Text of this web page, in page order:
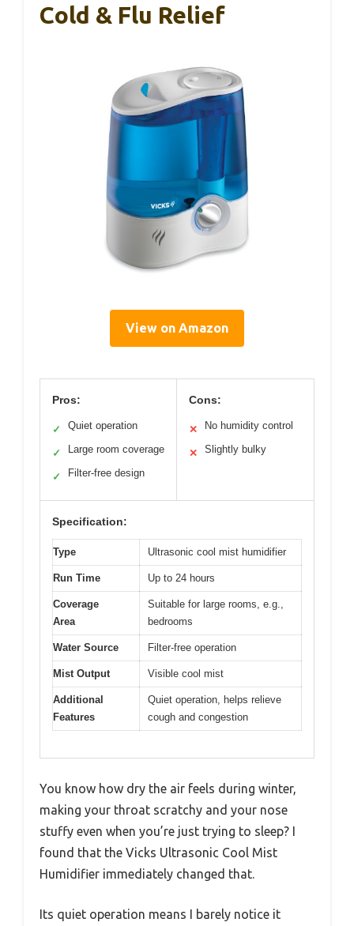
Cold & Flu Relief
View on Amazon
Pros:
✓ Quiet operation
✓ Large room coverage
✓ Filter-free design
Cons:
✕ No humidity control
✕ Slightly bulky
Specification:
Type Ultrasonic cool mist humidifier
Run Time Up to 24 hours
Coverage
Area
Suitable for large rooms, e.g.,
bedrooms
Water Source Filter-free operation
Mist Output Visible cool mist
Additional
Features
Quiet operation, helps relieve
cough and congestion
You know how dry the air feels during winter,
making your throat scratchy and your nose
stuffy even when you’re just trying to sleep? I
found that the Vicks Ultrasonic Cool Mist
Humidifier immediately changed that.
Its quiet operation means I barely notice it